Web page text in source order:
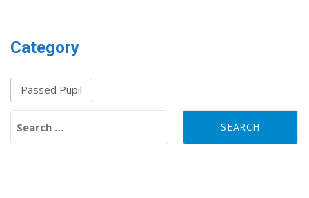
Category
Passed Pupil